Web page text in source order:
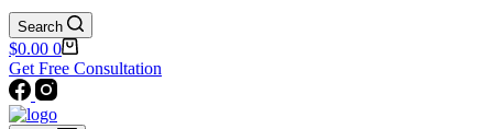
Search
Shopping
cart
$0.00 0
Get Free Consultation